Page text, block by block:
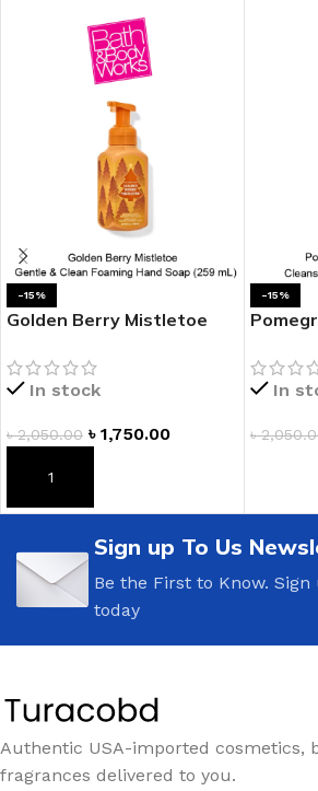
-15%
Golden Berry Mistletoe
Hand Soap
In stock
৳2,050.00 ৳ 1,750.00
ADD TO CART
-15%
Hand
In
৳
Sign up To Us
Be the First to Know.
today
Authentic USA-imported cosmetics,
fragrances delivered to you.